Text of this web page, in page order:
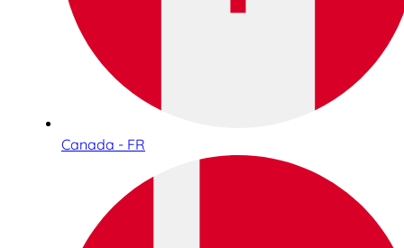
Canada - FR